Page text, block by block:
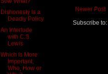
Newer Post
Subscribe to:
Dishonesty Is a
Deadly Policy
An Interlude
with C.S.
Lewis
Which Is More
Important,
Who, How or